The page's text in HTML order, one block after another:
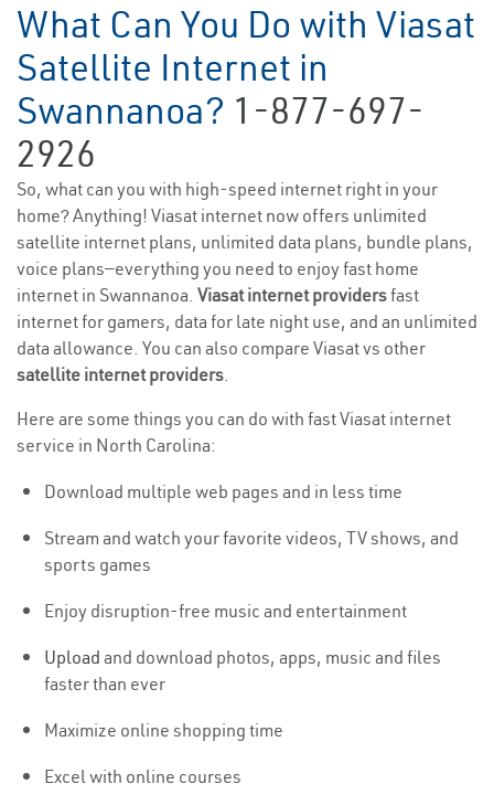
What Can You Do with Viasat
Satellite Internet in
Swannanoa? 1-877-697-
2926
So, what can you with high-speed internet right in your
home? Anything! Viasat internet now offers unlimited
satellite internet plans, unlimited data plans, bundle plans,
voice plans—everything you need to enjoy fast home
internet in Swannanoa. Viasat internet providersfast
internet for gamers, data for late night use, and an unlimited
data allowance. You can also compare Viasat vs other
satellite internet providers.
Here are some things you can do with fast Viasat internet
service in North Carolina:
Download multiple web pages and in less time
Stream and watch your favorite videos, TV shows, and
sports games
Enjoy disruption-free music and entertainment
Upload and download photos, apps, music and files
faster than ever
Maximize online shopping time
Excel with online courses